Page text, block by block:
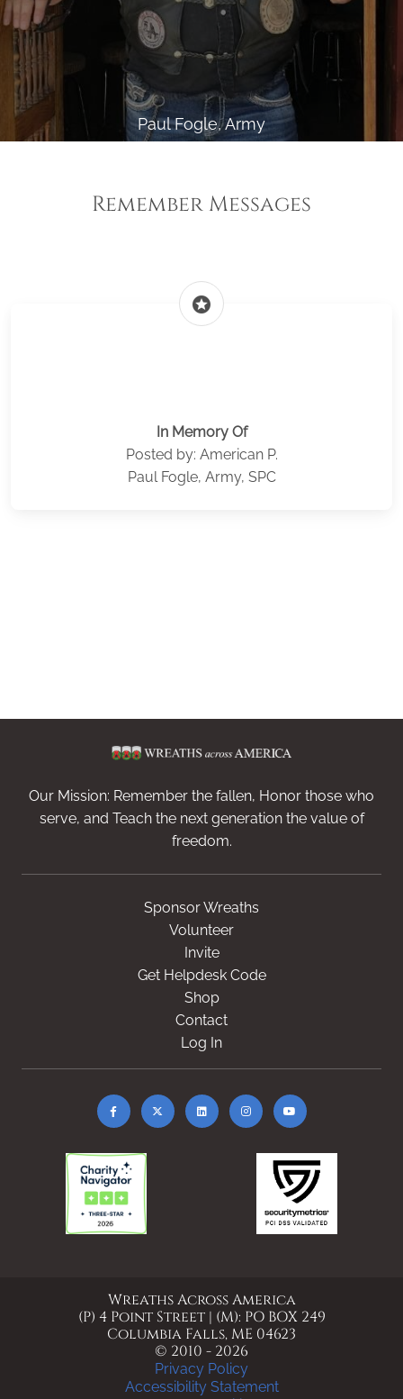
Paul Fogle, Army
Remember Messages
stars
In Memory Of
Posted by: American P.
Paul Fogle, Army, SPC
Our Mission: Remember the fallen, Honor those who
serve, and Teach the next generation the value of
freedom.
Sponsor Wreaths
Volunteer
Invite
Get Helpdesk Code
Shop
Contact
Log In
Wreaths Across America
(P) 4 Point Street | (M): PO BOX 249
Columbia Falls, ME 04623
© 2010 - 2026
Privacy Policy
Accessibility Statement